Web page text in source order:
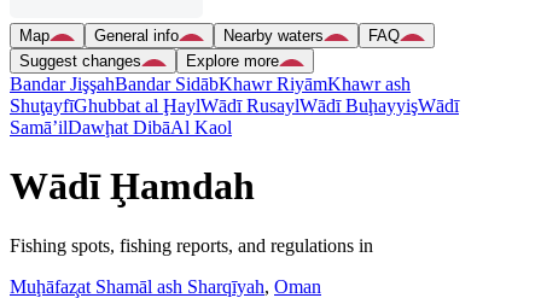
Map General info Nearby waters
FAQ
Suggest changes
Explore more
Bandar JişşahBandar SidābKhawr RiyāmKhawr ash
ShuţayfīGhubbat al ḨaylWādī RusaylWādī BuḩayyişWādī
Samā’ilDawḩat DibāAl Kaol
Wādī Ḩamdah
Fishing spots, fishing reports, and regulations in
Muḩāfaz̧at Shamāl ash Sharqīyah, Oman